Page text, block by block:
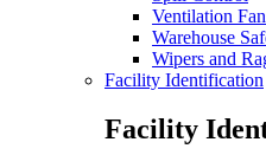
Ventilation
Warehouse
Wipers and
Facility Identification
Facility